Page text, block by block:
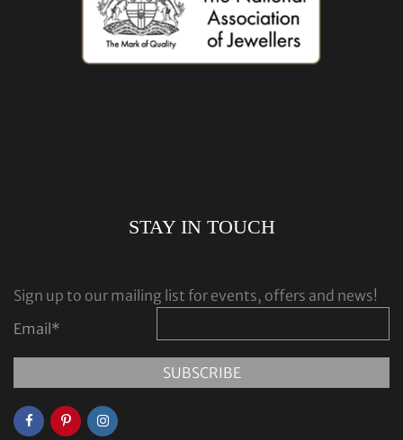
STAY IN TOUCH
Sign up to our mailing list for events, offers and news!
Email*